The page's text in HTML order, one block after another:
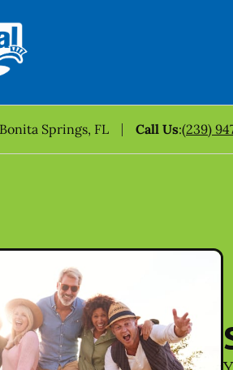
Springs, FL Call Us:(239)